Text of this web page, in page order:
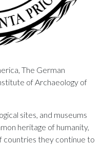
The German
of Archaeology of
sites, and museums
heritage of humanity,
countries they continue to